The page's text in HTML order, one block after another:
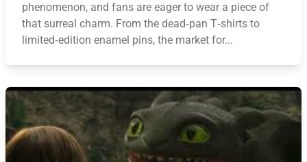
phenomenon, and fans are eager to wear a piece of
that surreal charm. From the dead‑pan T‑shirts to
limited‑edition enamel pins, the market for...